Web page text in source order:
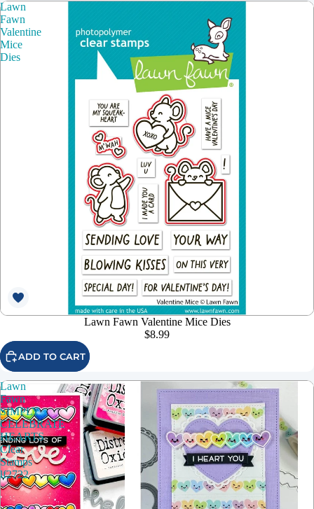
Lawn
Fawn
Valentine
Mice
Dies
Lawn Fawn Valentine Mice Dies
$8.99
ADD TO CART
Lawn
Fawn
SIMPLY
CELEBRATE
HEARTS
Clear
Stamps
lf2722